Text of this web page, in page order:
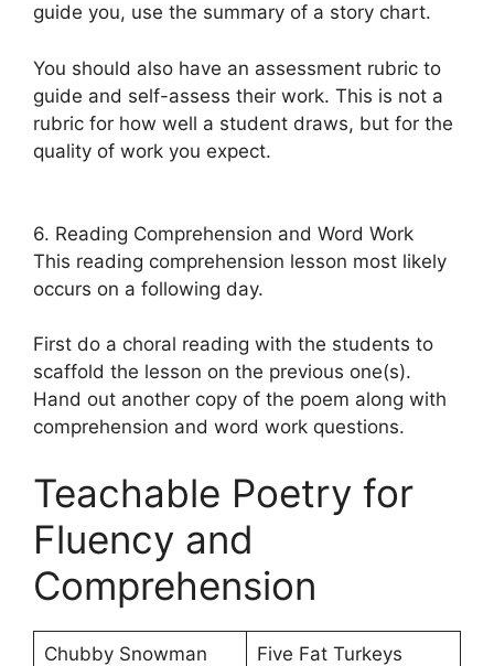
guide you, use the summary of a story chart.
You should also have an assessment rubric to
guide and self-assess their work. This is not a
rubric for how well a student draws, but for the
quality of work you expect.
6. Reading Comprehension and Word Work
This reading comprehension lesson most likely
occurs on a following day.
First do a choral reading with the students to
scaffold the lesson on the previous one(s).
Hand out another copy of the poem along with
comprehension and word work questions.
Teachable Poetry for
Fluency and
Comprehension
Chubby Snowman Five Fat Turkeys